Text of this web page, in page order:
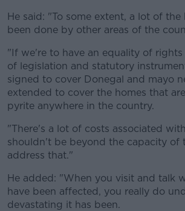
He said: "To some extent, a lot of the
been done by other areas of the
"If we're to have an equality of rights
of legislation and statutory
signed to cover Donegal and mayo
extended to cover the homes that
pyrite anywhere in the country.
"There's a lot of costs associated
shouldn't be beyond the capacity of
address that."
He added: "When you visit and talk
have been affected, you really do
devastating it has been.